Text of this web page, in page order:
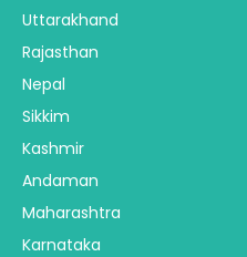
Uttarakhand
Rajasthan
Nepal
Sikkim
Kashmir
Andaman
Maharashtra
Karnataka